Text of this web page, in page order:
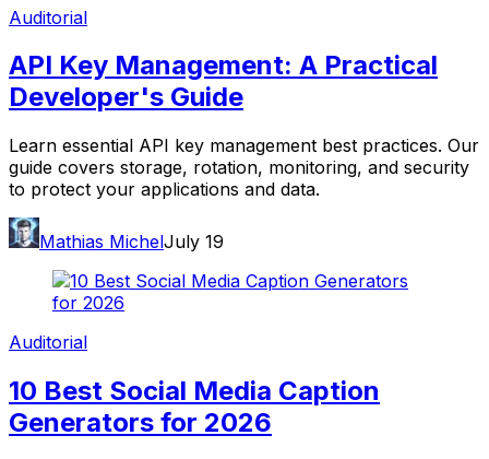
Auditorial
API Key Management: A Practical
Developer's Guide
Learn essential API key management best practices. Our
guide covers storage, rotation, monitoring, and security
to protect your applications and data.
Mathias MichelJuly 19
Auditorial
10 Best Social Media Caption
Generators for 2026